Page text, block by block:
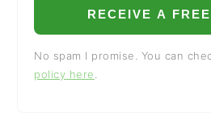
RECEIVE A
No spam I promise. You can
policy here